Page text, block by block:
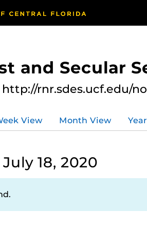
and Secular
http://rnr.sdes.ucf.edu/
View Month View
18, 2020